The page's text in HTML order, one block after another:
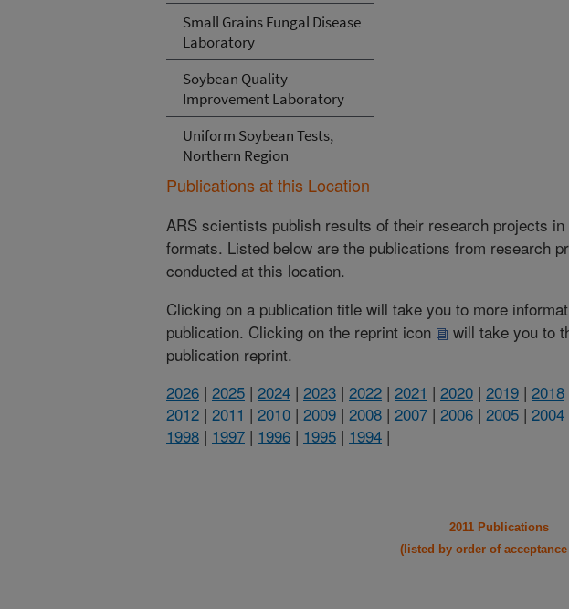
Small Grains Fungal Disease
Laboratory
Soybean Quality
Improvement Laboratory
Uniform Soybean Tests,
Northern Region
Publications at this Location
ARS scientists publish results of their research projects in
formats. Listed below are the publications from research
conducted at this location.
Clicking on a publication title will take you to more
publication. Clicking on the reprint icon
will take you to
publication reprint.
2026 | 2025 | 2024 | 2023 | 2022 | 2021 | 2020 | 2019 | 2018
2012 | 2011 | 2010 | 2009 | 2008 | 2007 | 2006 | 2005 | 2004
1998 | 1997 | 1996 | 1995 | 1994 |
2011 Publications
(listed by order of acceptance